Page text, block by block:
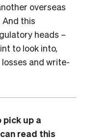
overseas
this
heads –
to look into,
and write-
pick up a
read this